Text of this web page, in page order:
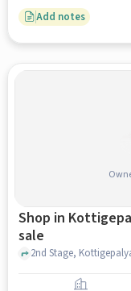
Add notes
Shop in Kottigepalya, Bangalore for
sale